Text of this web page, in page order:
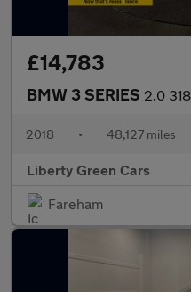
£14,783
BMW 3 SERIES 2.0
2018 • 48,127 miles
Liberty Green Cars
Fareham